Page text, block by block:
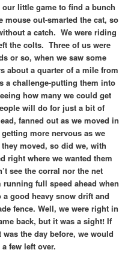
little game to find a bunch
out-smarted the cat, so
a catch. We were riding
the colts. Three of us were
or so, when we saw some
about a quarter of a mile from
a challenge-putting them into
how many we could get
will do for just a bit of
fanned out as we moved in
more nervous as we
moved, so did we, with
right where we wanted them
see the corral nor the net
full speed ahead when
good heavy snow drift and
fence. Well, we were right in
back, but it was a sight! If
the day before, we would
few left over.